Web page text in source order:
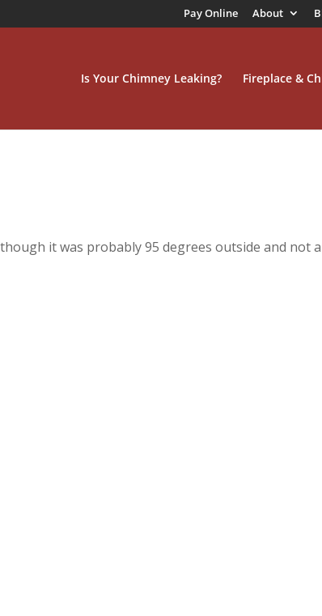
Pay Online About
Is Your Chimney Leaking? Fireplace &
it was probably 95 degrees outside and not a